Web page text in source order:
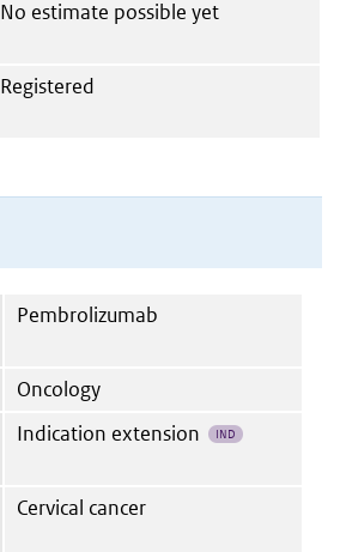
No estimate possible yet
Registered
Pembrolizumab
Oncology
Indication extension IND
Cervical cancer